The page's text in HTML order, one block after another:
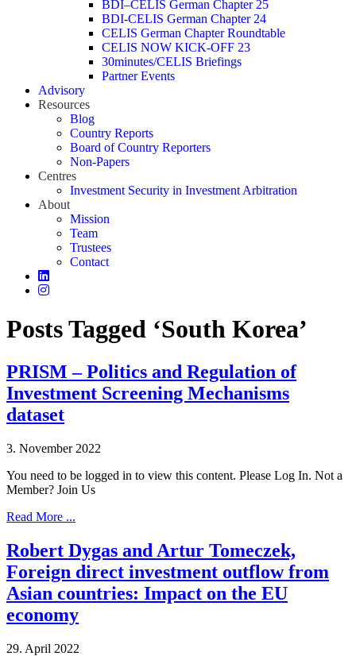
BDI–CELIS German Chapter 25
BDI-CELIS German Chapter 24
CELIS German Chapter Roundtable
CELIS NOW KICK-OFF 23
30minutes/CELIS Briefings
Partner Events
Advisory
Resources
Blog
Country Reports
Board of Country Reporters
Non-Papers
Centres
Investment Security in Investment Arbitration
About
Mission
Team
Trustees
Contact
Posts Tagged ‘South Korea’
PRISM – Politics and Regulation of
Investment Screening Mechanisms
dataset
3. November 2022
You need to be logged in to view this content. Please Log In. Not a
Member? Join Us
Read More ...
Robert Dygas and Artur Tomeczek,
Foreign direct investment outflow from
Asian countries: Impact on the EU
economy
29. April 2022